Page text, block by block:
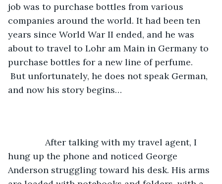
job was to purchase bottles from various
companies around the world. It had been ten
years since World War II ended, and he was
about to travel to Lohr am Main in Germany to
purchase bottles for a new line of perfume.
But unfortunately, he does not speak German,
and now his story begins…
After talking with my travel agent, I
hung up the phone and noticed George
Anderson struggling toward his desk. His arms